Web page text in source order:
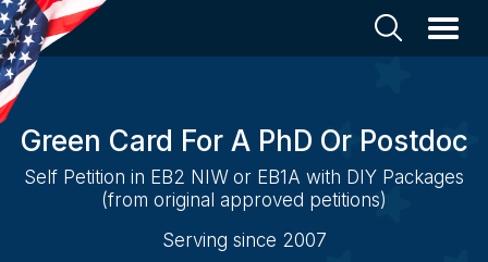
Green Card For A PhD Or Postdoc
Self Petition in EB2 NIW or EB1A with DIY Packages
(from original approved petitions)
Serving since 2007